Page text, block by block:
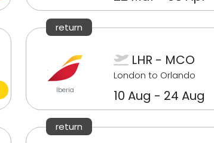
return
Iberia
LHR - MCO
London to Orlando
10 Aug - 24 Aug
return